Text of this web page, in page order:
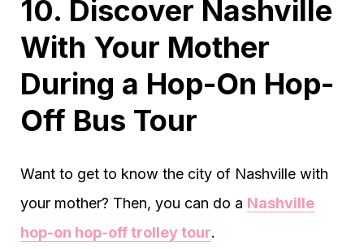
10. Discover Nashville
With Your Mother
During a Hop-On Hop-
Off Bus Tour
Want to get to know the city of Nashville with
your mother? Then, you can do a Nashville
hop-on hop-off trolley tour.